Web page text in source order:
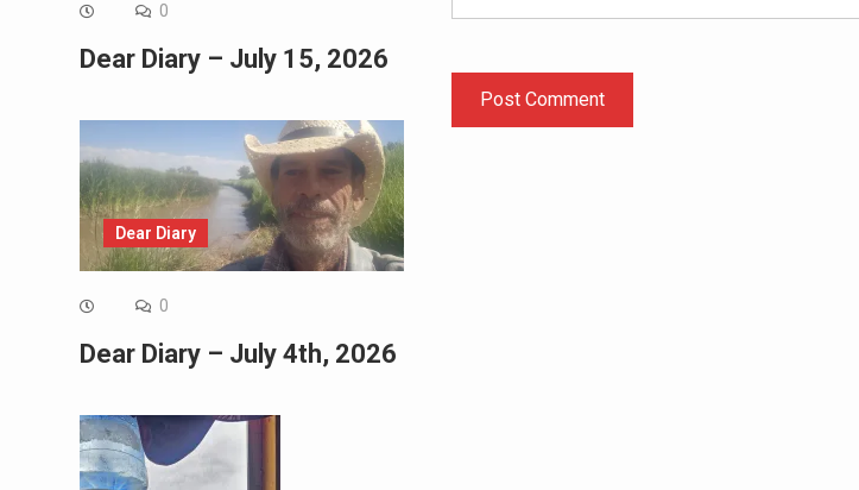
0
Dear Diary – July 15, 2026
Dear Diary
0
Dear Diary – July 4th, 2026